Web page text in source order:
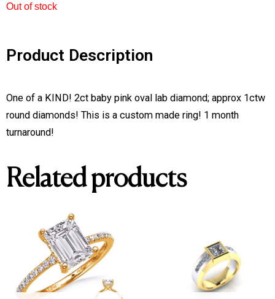
Out of stock
Product Description
One of a KIND! 2ct baby pink oval lab diamond; approx 1ctw
round diamonds! This is a custom made ring! 1 month
turnaround!
Related products